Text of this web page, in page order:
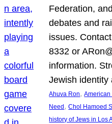
Federation,
debates and
issues.
8332 or
information.
Jewish
Ahuva Ron, American
Need, Chol Hamoed
history of Jews in Los